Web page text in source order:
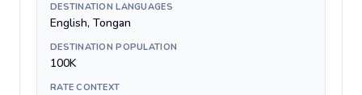
DESTINATION LANGUAGES
English, Tongan
DESTINATION POPULATION
100K
RATE CONTEXT